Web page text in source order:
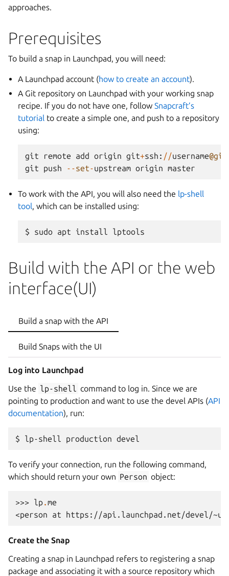
approaches.
Prerequisites
To build a snap in Launchpad, you will need:
A Launchpad account (how to create an account).
A Git repository on Launchpad with your working snap
recipe. If you do not have one, followSnapcraft’s
tutorial to create a simple one, and push to a repository
using:
git remote add origin git+ssh : //username@git
git
push --set-upstream origin master
To work with the API, you will also need the lp-shell
tool, which can be installed using:
Build with the API or the web
interface(UI)
Build a snap with the API
Log into Launchpad
Use the lp-shell command to log in. Since we are
pointing to production and want to use the devel APIs (API
documentation), run:
To verify your connection, run the following command,
which should return your own Person object:
>>> lp.me
<person at https://api.launchpad.net/devel/
Create the Snap
Creating a snap in Launchpad refers to registering a snap
package and associating it with a source repository which
Build Snaps with the UI